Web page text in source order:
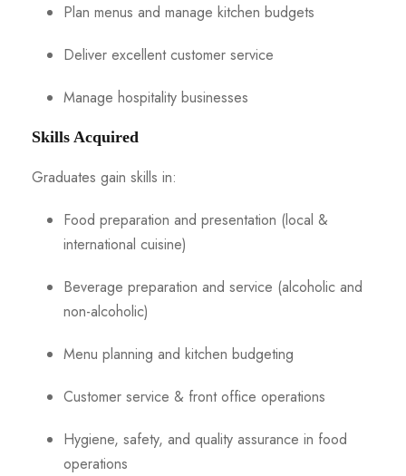
Plan menus and manage kitchen budgets
Deliver excellent customer service
Manage hospitality businesses
Skills Acquired
Graduates gain skills in:
Food preparation and presentation (local &
international cuisine)
Beverage preparation and service (alcoholic and
non-alcoholic)
Menu planning and kitchen budgeting
Customer service & front office operations
Hygiene, safety, and quality assurance in food
operations